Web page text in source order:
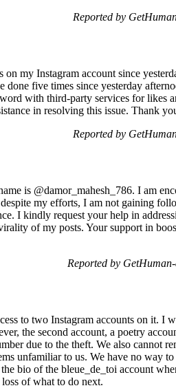
Reported by
my Instagram account since
five times since yesterday
with third-party services for likes
in resolving this issue. Thank
Reported by
is @damor_mahesh_786. I am
my efforts, I am not gaining
I kindly request your help in
of my posts. Your support in
Reported by
to two Instagram accounts on it. I
the second account, a poetry
due to the theft. We also cannot
unfamiliar to us. We have no way
bio of the bleue_de_toi account
loss of what to do next.